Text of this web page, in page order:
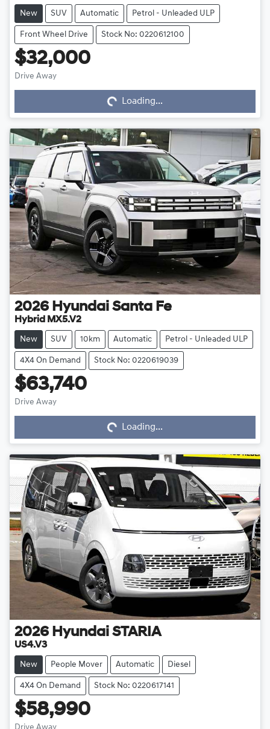
New SUV Automatic Petrol - Unleaded ULP
Front Wheel Drive Stock No: 0220612100
$32,000
Drive Away
Loading...
Loading...
2026 Hyundai Santa Fe
Hybrid MX5.V2
New SUV 10km Automatic Petrol - Unleaded ULP
4X4 On Demand Stock No: 0220619039
$63,740
Drive Away
Loading...
Loading...
2026 Hyundai STARIA
US4.V3
New People Mover Automatic Diesel
4X4 On Demand Stock No: 0220617141
$58,990